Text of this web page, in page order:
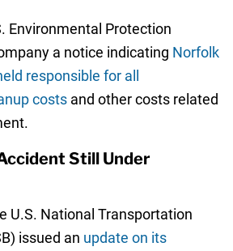
Environmental Protection
a notice indicating Norfolk
responsible for all
costsand other costs related
Still Under
U.S. National Transportation
issued an update on its